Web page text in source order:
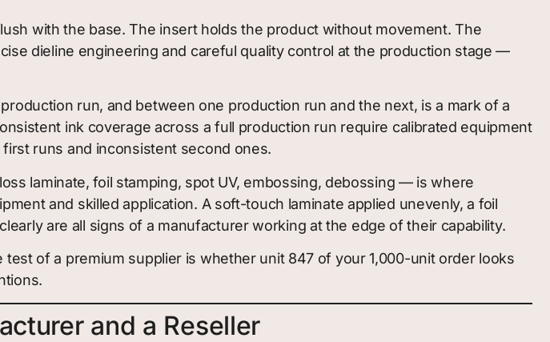
with the base. The insert holds the product without movement. The
dieline engineering and careful quality control at the production stage —
run, and between one production run and the next, is a mark of a
ink coverage across a full production run require calibrated equipment
runs and inconsistent second ones.
laminate, foil stamping, spot UV, embossing, debossing — is where
and skilled application. A soft-touch laminate applied unevenly, a foil
are all signs of a manufacturer working at the edge of their capability.
of a premium supplier is whether unit 847 of your 1,000-unit order looks
and a Reseller